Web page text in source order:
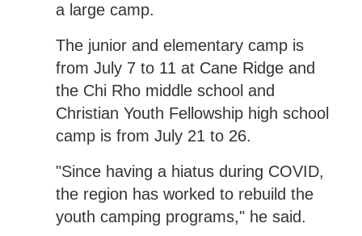
a large camp.
The junior and elementary camp is
from July 7 to 11 at Cane Ridge and
the Chi Rho middle school and
Christian Youth Fellowship high school
camp is from July 21 to 26.
"Since having a hiatus during COVID,
the region has worked to rebuild the
youth camping programs," he said.